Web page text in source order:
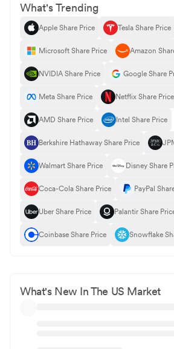
What's Trending
Apple Share Price Tesla Share Price
Microsoft Share Price Amazon
NVIDIA Share Price Google Share
Meta Share Price Netflix Share Price
AMD Share Price Intel Share Price
Berkshire Hathaway Share Price
Walmart Share Price Disney Share
Coca-Cola Share Price PayPal
Uber Share Price Palantir Share
Coinbase Share Price Snowflake
What's New In The US Market